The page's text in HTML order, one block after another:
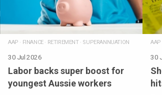
AAP · FINANCE· RETIREMENT· SUPERANNUATION
30 Jul 2026
Labor backs super boost for
youngest Aussie workers
AAP
30